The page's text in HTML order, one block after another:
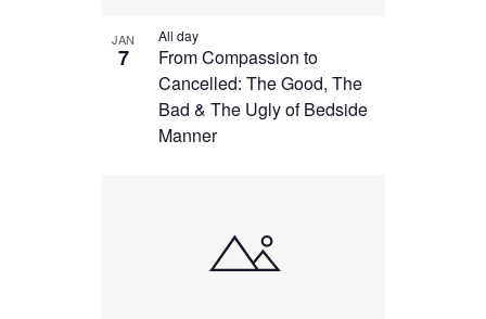
JAN
7
From Compassion to
Cancelled: The Good, The
Bad & The Ugly of Bedside
Manner
All day